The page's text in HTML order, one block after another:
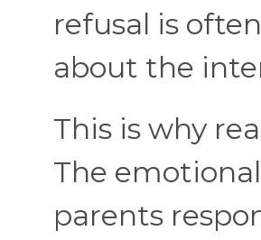
refusal is
about the
This is why
The
parents